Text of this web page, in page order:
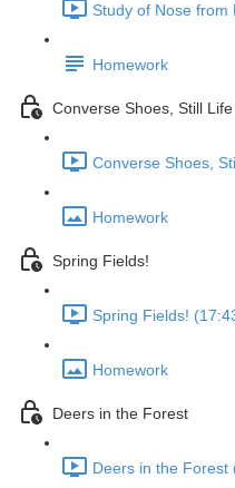
Study of Nose from
Homework
Converse Shoes, Still
Converse Shoes,
Homework
Spring Fields!
Spring Fields!
Homework
Deers in the Forest
Deers in the Forest